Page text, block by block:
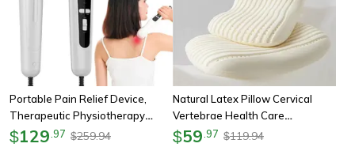
Portable Pain Relief Device,
Therapeutic Physiotherapy
Ultrasound Machine For Arthritis,
$129 97 $259.94
Natural Latex Pillow Cervical
Vertebrae Health Care
Orthopedic Anti Snore Massage,
$59 97 $119.94